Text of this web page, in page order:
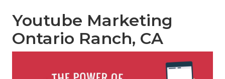
Youtube Marketing
Ontario Ranch, CA